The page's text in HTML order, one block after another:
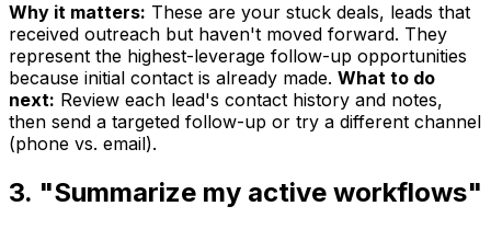
Why it matters: These are your stuck deals, leads that
received outreach but haven't moved forward. They
represent the highest-leverage follow-up opportunities
because initial contact is already made. What to do
next: Review each lead's contact history and notes,
then send a targeted follow-up or try a different channel
(phone vs. email).
3. "Summarize my active workflows"